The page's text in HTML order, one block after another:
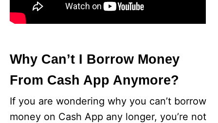
Why Can’t I Borrow Money
From Cash App Anymore?
If you are wondering why you can’t borrow
money on Cash App any longer, you’re not